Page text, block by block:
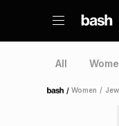
All
Home /Women /